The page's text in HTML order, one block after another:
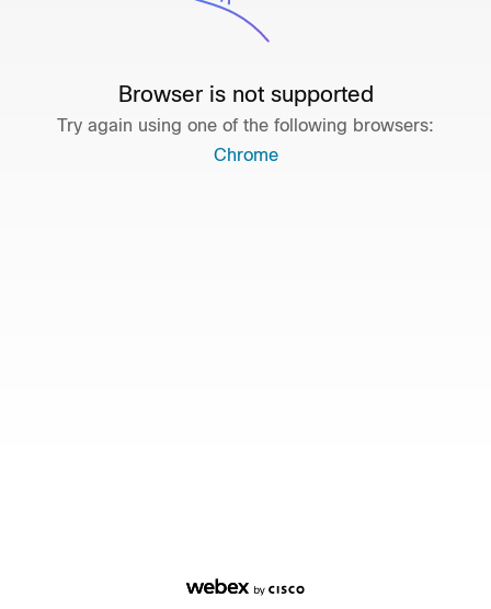
Browser is not supported
Try again using one of the following browsers:
Chrome